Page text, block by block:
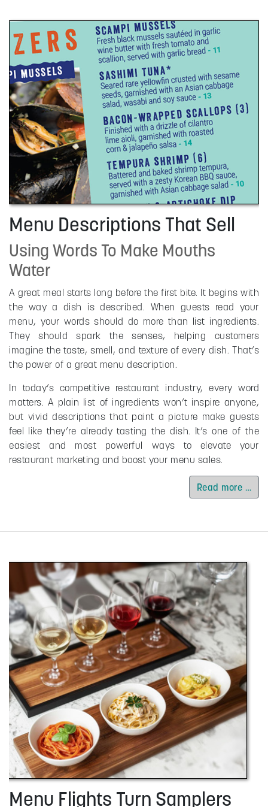
Menu Descriptions That Sell
Using Words To Make Mouths
Water
A great meal starts long before the first bite. It begins with
the way a dish is described. When guests read your
menu, your words should do more than list ingredients.
They should spark the senses, helping customers
imagine the taste, smell, and texture of every dish. That’s
the power of a great menu description.
In today’s competitive restaurant industry, every word
matters. A plain list of ingredients won’t inspire anyone,
but vivid descriptions that paint a picture make guests
feel like they’re already tasting the dish. It’s one of the
easiest and most powerful ways to elevate your
restaurant marketing and boost your menu sales.
Read more …
Menu Flights Turn Samplers